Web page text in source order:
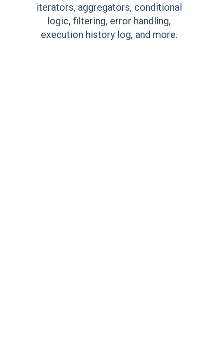
iterators, aggregators, conditional
logic, filtering, error handling,
execution history log, and more.